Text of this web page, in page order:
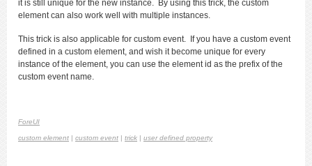
it is still unique for the new instance. By using this trick, the custom
element can also work well with multiple instances.
This trick is also applicable for custom event. If you have a custom event
defined in a custom element, and wish it become unique for every
instance of the element, you can use the element id as the prefix of the
custom event name.
ForeUI
custom element | custom event | trick | user defined property